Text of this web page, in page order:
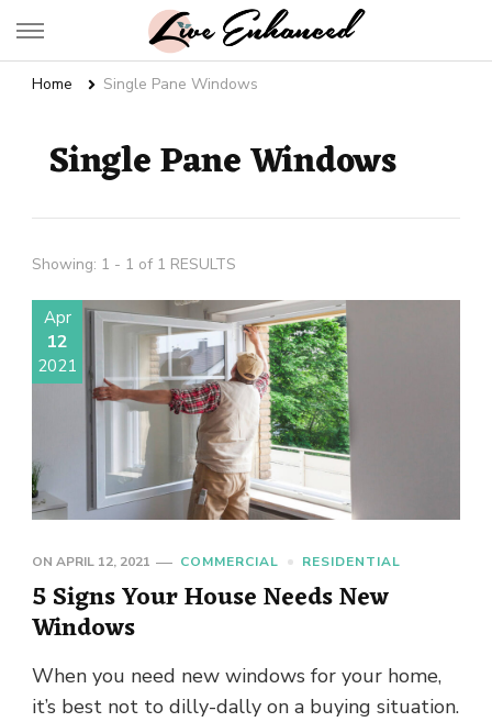
Live Enhanced
Home Single Pane Windows
Single Pane Windows
Showing: 1 - 1 of 1 RESULTS
Apr
12
2021
ON APRIL 12, 2021 COMMERCIAL RESIDENTIAL
5 Signs Your House Needs New
Windows
When you need new windows for your home,
it’s best not to dilly-dally on a buying situation.